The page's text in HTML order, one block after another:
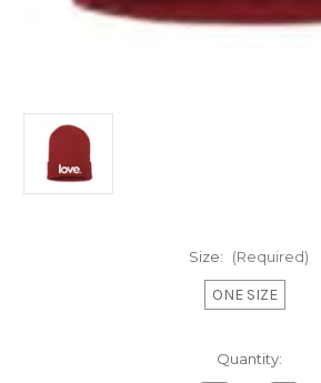
Size: (Required)
ONE SIZE
Quantity: